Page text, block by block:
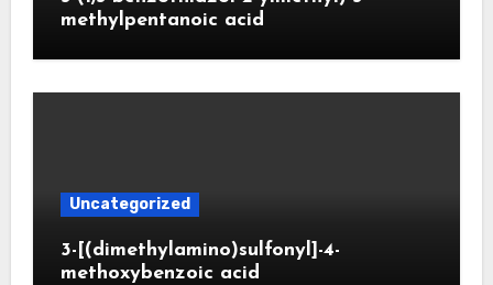
methylpentanoic acid
Uncategorized
3-[(dimethylamino)sulfonyl]-4-
methoxybenzoic acid